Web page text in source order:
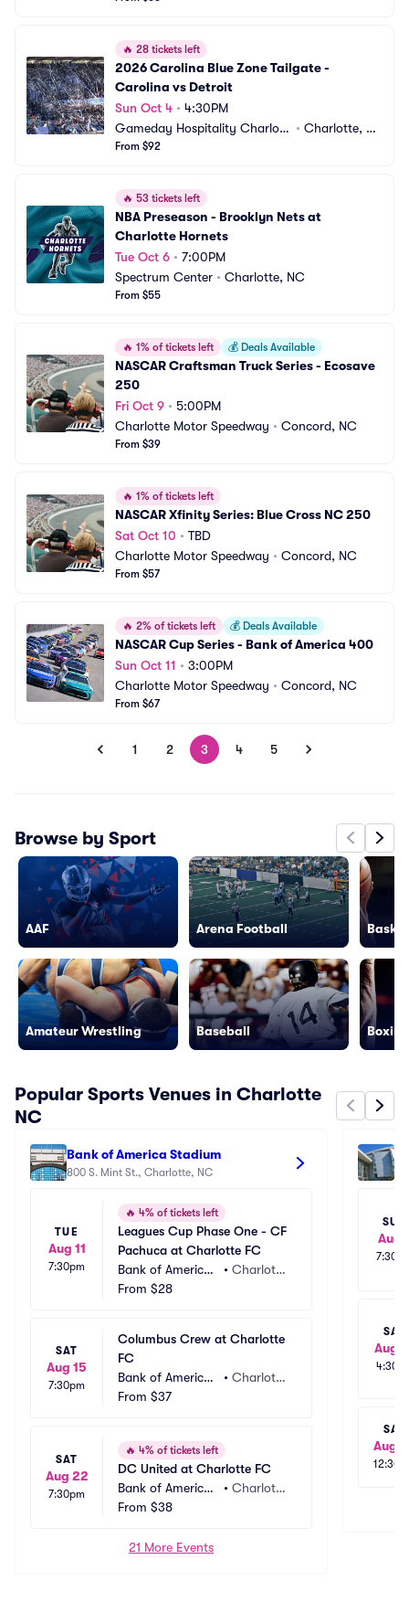
🔥 28 tickets left
2026 Carolina Blue Zone Tailgate -
Carolina vs Detroit
Sun Oct 4 • 4:30PM
Gameday Hospitality Charlott
e
• Charlotte, N
From $92
🔥 53 tickets left
NBA Preseason - Brooklyn Nets at
Charlotte Hornets
Tue Oct 6 • 7:00PM
Spectrum Center • Charlotte, NC
From $55
🔥 1% of tickets left 💰 Deals Available
NASCAR Craftsman Truck Series - Ecosave
250
Fri Oct 9 • 5:00PM
Charlotte Motor Speedway • Concord, NC
From $39
🔥 1% of tickets left
NASCAR Xfinity Series: Blue Cross NC 250
Sat Oct 10 • TBD
Charlotte Motor Speedway • Concord, NC
From $57
🔥 2% of tickets left 💰 Deals Available
NASCAR Cup Series - Bank of America 400
Sun Oct 11 • 3:00PM
Charlotte Motor Speedway • Concord, NC
From $67
1 2 3 4 5
Browse by Sport
AAF
Amateur Wrestling
Arena Football
Baseball
Popular Sports Venues in Charlotte
NC
Bank of America Stadium
800 S. Mint St., Charlotte, NC
TUE
Aug 11
7:30pm
🔥 4% of tickets left
Leagues Cup Phase One - CF
Pachuca at Charlotte FC
Bank of America
Stadium
•Charlott
From $28
SAT
Aug 15
7:30pm
Columbus Crew at Charlotte
FC
Bank of America
Stadium
•Charlott
From $37
SAT
Aug 22
7:30pm
🔥 4% of tickets left
DC United at Charlotte FC
Bank of America
Stadium
•Charlott
From $38
21 More Events
SUN
Aug
SAT
Aug
SAT
Aug